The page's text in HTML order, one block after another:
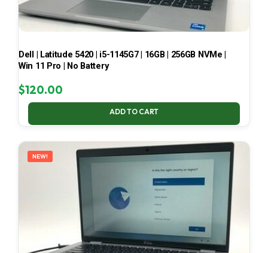
Dell | Latitude 5420 | i5-1145G7 | 16GB | 256GB NVMe |
Win 11 Pro | No Battery
$120.00
ADD TO CART
NEW!